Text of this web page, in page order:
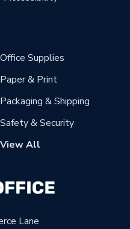
Lane
Office Supplies
Paper & Print
Packaging & Shipping
Safety & Security
View All